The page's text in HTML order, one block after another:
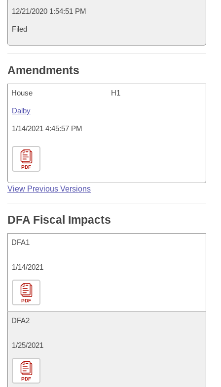
12/21/2020 1:54:51 PM
Filed
Amendments
House H1
Dalby
1/14/2021 4:45:57 PM
PDF
View Previous Versions
DFA Fiscal Impacts
DFA1
1/14/2021
PDF
DFA2
1/25/2021
PDF